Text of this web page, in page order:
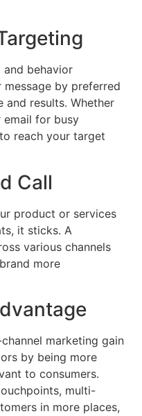
and behavior
by preferred
and results. Whether
email for busy
reach your target
Call
product or services
it sticks. A
various channels
more
marketing gain
by being more
to consumers.
multi-
in more places,